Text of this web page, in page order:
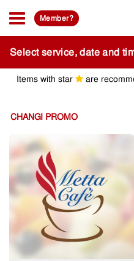
Member?
Select service, date and
Items with star are
CHANGI PROMO